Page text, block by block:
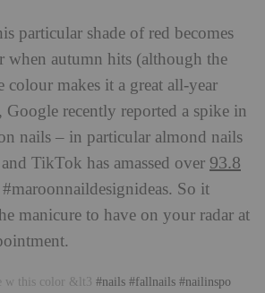
particular shade of red becomes
when autumn hits (although the
colour makes it a great all-year
Google recently reported a spike in
nails – in particular almond nails
TikTok has amassed over 93.8
So it
manicure to have on your radar at
w this color &lt3 #nails #fallnails #nailinspo